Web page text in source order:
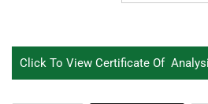
Click To View Certificate Of